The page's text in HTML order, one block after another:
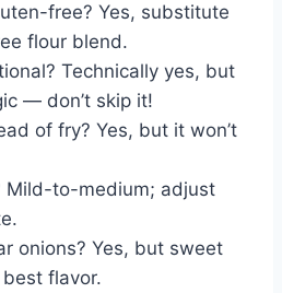
free? Yes, substitute
flour blend.
Technically yes, but
— don’t skip it!
of fry? Yes, but it won’t
Mild-to-medium; adjust
onions? Yes, but sweet
flavor.